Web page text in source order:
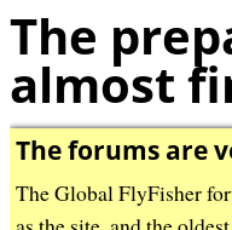
nn
e
a
d
c
r
u
m
The
almost
The forums are
The Global FlyFisher